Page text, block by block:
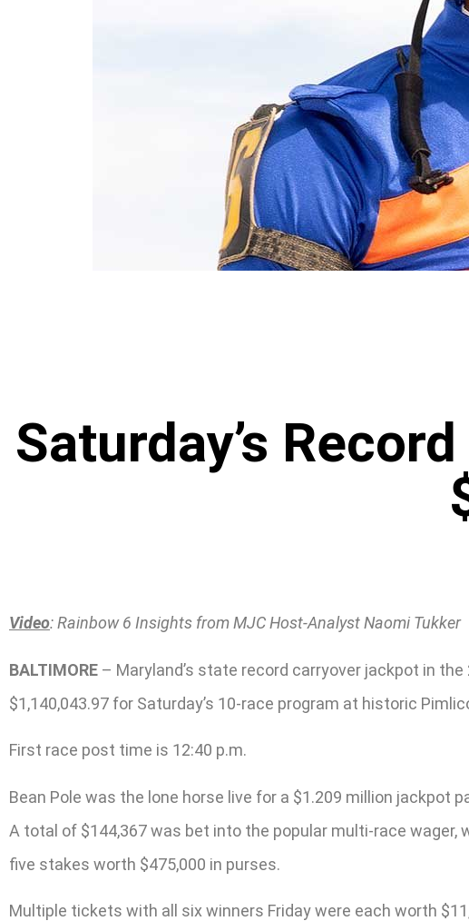
Saturday’s
Video: Rainbow 6 Insights from MJC Host-Analyst Naomi Tukker
BALTIMORE – Maryland’s state record carryover jackpot in
$1,140,043.97 for Saturday’s 10-race program at historic
First race post time is 12:40 p.m.
Bean Pole was the lone horse live for a $1.209 million jackpot
A total of $144,367 was bet into the popular multi-race
five stakes worth $475,000 in purses.
Multiple tickets with all six winners Friday were each worth